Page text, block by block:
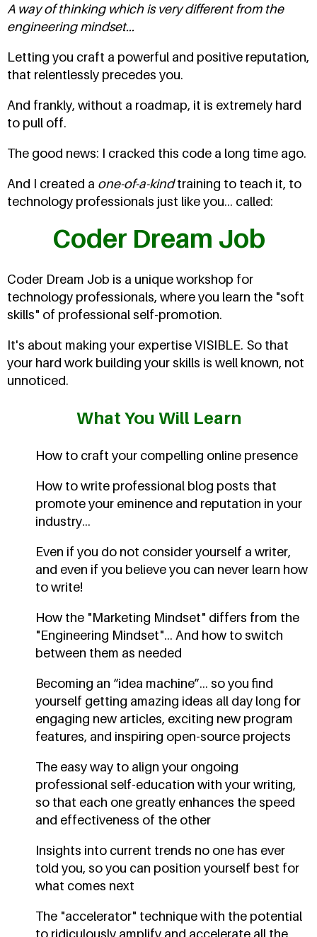
A way of thinking which is very different from the
engineering mindset...
Letting you craft a powerful and positive reputation,
that relentlessly precedes you.
And frankly, without a roadmap, it is extremely hard
to pull off.
The good news: I cracked this code a long time ago.
And I created a one-of-a-kindtraining to teach it, to
technology professionals just like you... called:
Coder Dream Job
Coder Dream Job is a unique workshop for
technology professionals, where you learn the "soft
skills" of professional self-promotion.
It's about making your expertise VISIBLE. So that
your hard work building your skills is well known, not
unnoticed.
What You Will Learn
How to craft your compelling online presence
How to write professional blog posts that
promote your eminence and reputation in your
industry...
Even if you do not consider yourself a writer,
and even if you believe you can never learn how
to write!
How the "Marketing Mindset" differs from the
"Engineering Mindset"... And how to switch
between them as needed
Becoming an “idea machine”... so you find
yourself getting amazing ideas all day long for
engaging new articles, exciting new program
features, and inspiring open-source projects
The easy way to align your ongoing
professional self-education with your writing,
so that each one greatly enhances the speed
and effectiveness of the other
Insights into current trends no one has ever
told you, so you can position yourself best for
what comes next
The "accelerator" technique with the potential
to ridiculously amplify and accelerate all the